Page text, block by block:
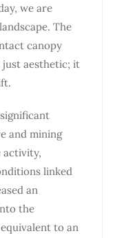
we are
The
canopy
just aesthetic; it
and mining
activity,
linked
an
the
to an